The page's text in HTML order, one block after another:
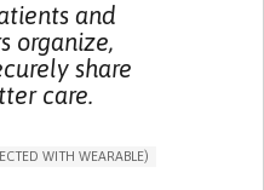
and
organize,
share
care.
WITH WEARABLE)